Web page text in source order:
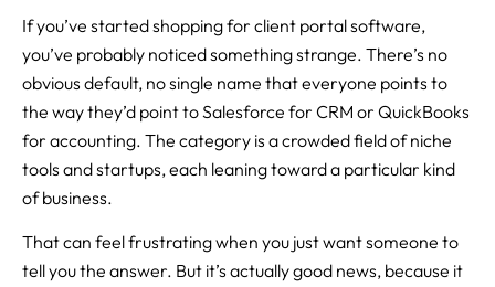
If you’ve started shopping for client portal software,
you’ve probably noticed something strange. There’s no
obvious default, no single name that everyone points to
the way they’d point to Salesforce for CRM or QuickBooks
for accounting. The category is a crowded field of niche
tools and startups, each leaning toward a particular kind
of business.
That can feel frustrating when you just want someone to
tell you the answer. But it’s actually good news, because it